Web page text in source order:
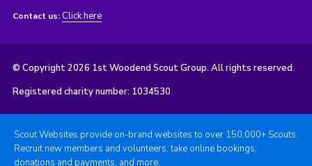
Contact us: Click here
© Copyright 2026 1st Woodend Scout Group. All rights reserved.
Registered charity number: 1034530
Scout Websites provide on-brand websites to over 150,000+ Scouts.
Recruit new members and volunteers, take online bookings,
donations and payments, and more.